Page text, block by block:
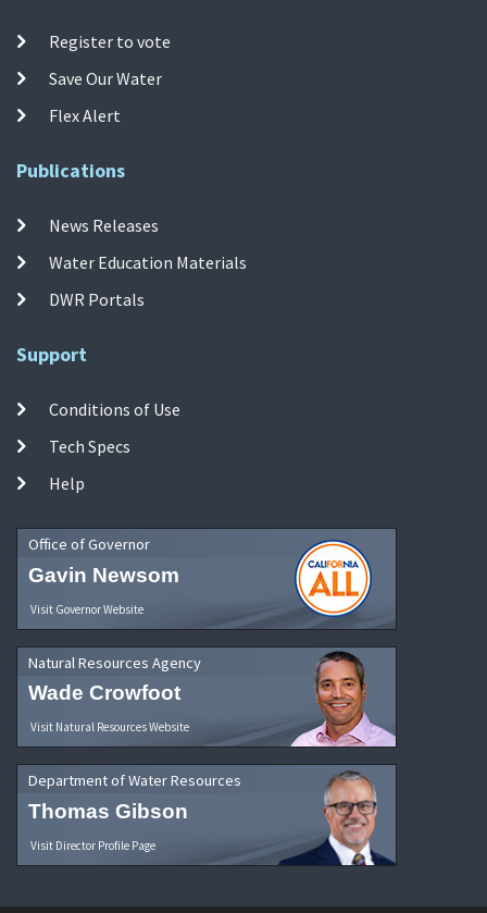
Register to vote
Save Our Water
Flex Alert
Publications
News Releases
Water Education Materials
DWR Portals
Support
Conditions of Use
Tech Specs
Help
Office of Governor
Gavin Newsom
Visit Governor Website
Natural Resources Agency
Wade Crowfoot
Visit Natural Resources Website
Department of Water Resources
Thomas Gibson
Visit Director Profile Page